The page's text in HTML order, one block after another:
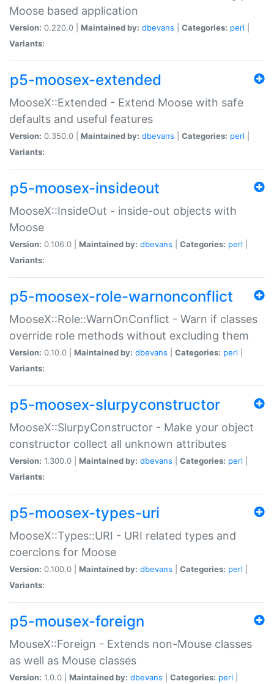
Moose based application
Version: 0.220.0 | Maintained by: dbevans Categories: perl
Variants:
p5-moosex-extended
MooseX::Extended - Extend Moose with safe
defaults and useful features
Version: 0.350.0 | Maintained by: dbevans Categories: perl
Variants:
p5-moosex-insideout
MooseX::InsideOut - inside-out objects with
Moose
Version: 0.106.0 | Maintained by: dbevans Categories: perl
Variants:
p5-moosex-role-warnonconflict
MooseX::Role::WarnOnConflict - Warn if classes
override role methods without excluding them
Version: 0.10.0 | Maintained by: dbevans Categories: perl
Variants:
p5-moosex-slurpyconstructor
MooseX::SlurpyConstructor - Make your object
constructor collect all unknown attributes
Version: 1.300.0 | Maintained by: dbevans Categories: perl
Variants:
p5-moosex-types-uri
MooseX::Types::URI - URI related types and
coercions for Moose
Version: 0.100.0 | Maintained by: dbevans Categories: perl
Variants:
p5-mousex-foreign
MouseX::Foreign - Extends non-Mouse classes
as well as Mouse classes
Version: 1.0.0 | Maintained by: dbevans Categories: perl